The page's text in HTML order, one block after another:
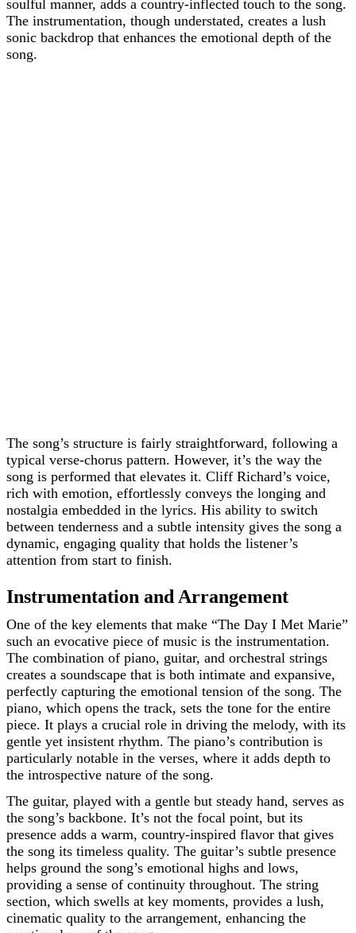
soulful manner, adds a country-inflected touch to the song.
The instrumentation, though understated, creates a lush
sonic backdrop that enhances the emotional depth of the
song.
The song’s structure is fairly straightforward, following a
typical verse-chorus pattern. However, it’s the way the
song is performed that elevates it. Cliff Richard’s voice,
rich with emotion, effortlessly conveys the longing and
nostalgia embedded in the lyrics. His ability to switch
between tenderness and a subtle intensity gives the song a
dynamic, engaging quality that holds the listener’s
attention from start to finish.
Instrumentation and Arrangement
One of the key elements that make “The Day I Met Marie”
such an evocative piece of music is the instrumentation.
The combination of piano, guitar, and orchestral strings
creates a soundscape that is both intimate and expansive,
perfectly capturing the emotional tension of the song. The
piano, which opens the track, sets the tone for the entire
piece. It plays a crucial role in driving the melody, with its
gentle yet insistent rhythm. The piano’s contribution is
particularly notable in the verses, where it adds depth to
the introspective nature of the song.
The guitar, played with a gentle but steady hand, serves as
the song’s backbone. It’s not the focal point, but its
presence adds a warm, country-inspired flavor that gives
the song its timeless quality. The guitar’s subtle presence
helps ground the song’s emotional highs and lows,
providing a sense of continuity throughout. The string
section, which swells at key moments, provides a lush,
cinematic quality to the arrangement, enhancing the